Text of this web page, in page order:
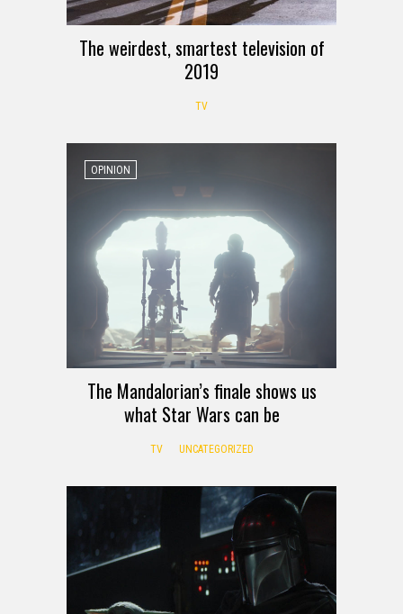
The weirdest, smartest television of
2019
TV
OPINION
The Mandalorian’s finale shows us
what Star Wars can be
TV UNCATEGORIZED